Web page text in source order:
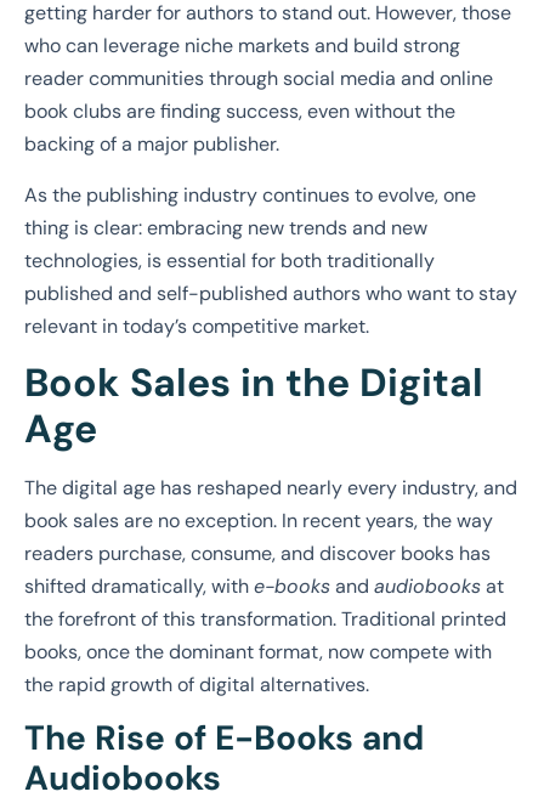
getting harder for authors to stand out. However, those
who can leverage niche markets and build strong
reader communities through social media and online
book clubs are finding success, even without the
backing of a major publisher.
As the publishing industry continues to evolve, one
thing is clear: embracing new trends and new
technologies, is essential for both traditionally
published and self-published authors who want to stay
relevant in today’s competitive market.
Book Sales in the Digital
Age
The digital age has reshaped nearly every industry, and
book sales are no exception. In recent years, the way
readers purchase, consume, and discover books has
shifted dramatically, withe-booksand audiobooksat
the forefront of this transformation. Traditional printed
books, once the dominant format, now compete with
the rapid growth of digital alternatives.
The Rise of E-Books and
Audiobooks